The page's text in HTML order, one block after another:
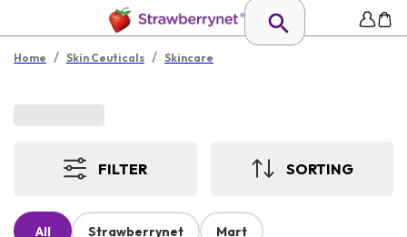
Home / Skin Ceuticals / Skincare
FILTER SORTING
All Strawberrynet Mart